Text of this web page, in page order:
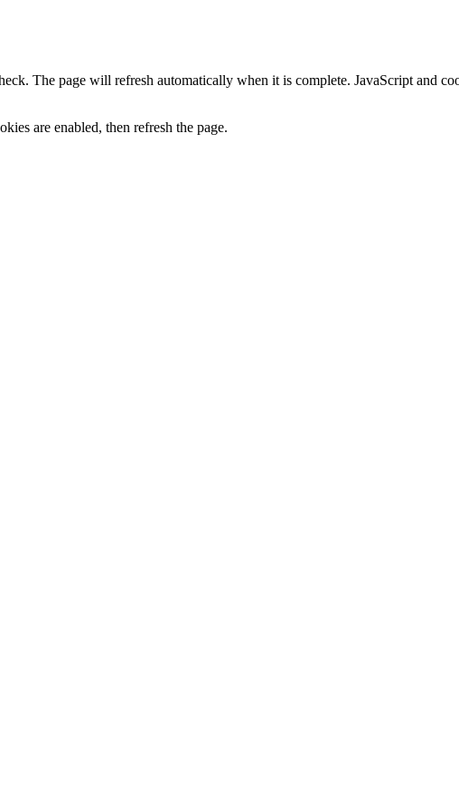
The page will refresh automatically when it is complete. JavaScript and
are enabled, then refresh the page.